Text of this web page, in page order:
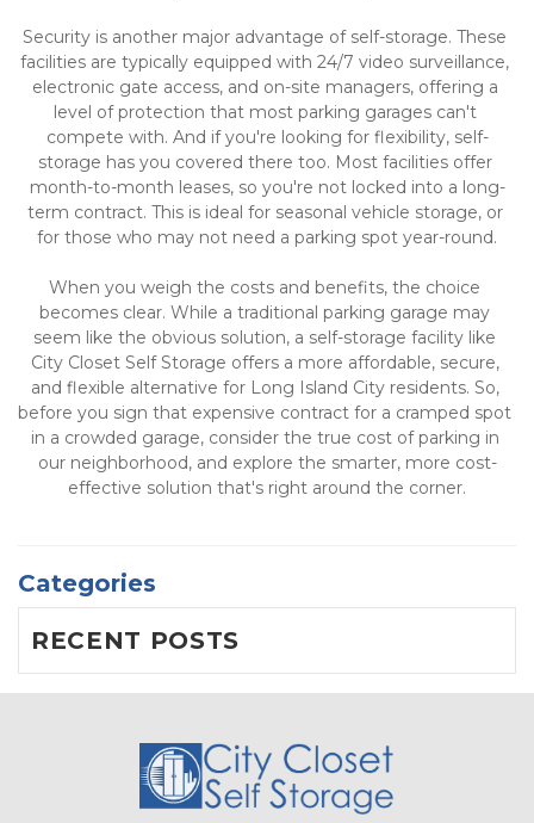
Security is another major advantage of self-storage. These
facilities are typically equipped with 24/7 video surveillance,
electronic gate access, and on-site managers, offering a
level of protection that most parking garages can't
compete with. And if you're looking for flexibility, self-
storage has you covered there too. Most facilities offer
month-to-month leases, so you're not locked into a long-
term contract. This is ideal for seasonal vehicle storage, or
for those who may not need a parking spot year-round.
When you weigh the costs and benefits, the choice
becomes clear. While a traditional parking garage may
seem like the obvious solution, a self-storage facility like
City Closet Self Storage offers a more affordable, secure,
and flexible alternative for Long Island City residents. So,
before you sign that expensive contract for a cramped spot
in a crowded garage, consider the true cost of parking in
our neighborhood, and explore the smarter, more cost-
effective solution that's right around the corner.
Categories
RECENT POSTS